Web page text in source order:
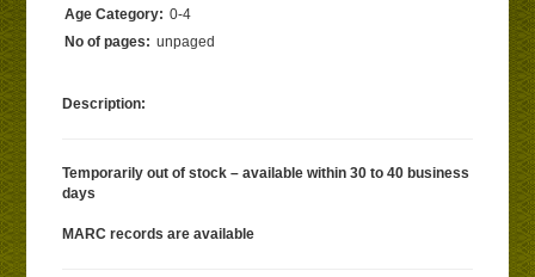
Age Category: 0-4
No of pages: unpaged
Description:
Temporarily out of stock – available within 30 to 40 business
days
MARC records are available